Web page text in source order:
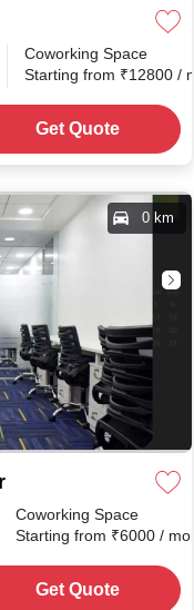
Coworking Space
Starting from ₹12800 /
Get Quote
0 km
Coworking Space
Starting from ₹6000 /
Get Quote